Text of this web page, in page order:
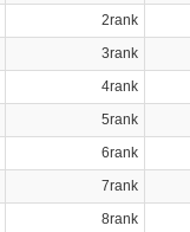
2rank
3rank
4rank
5rank
6rank
7rank
8rank